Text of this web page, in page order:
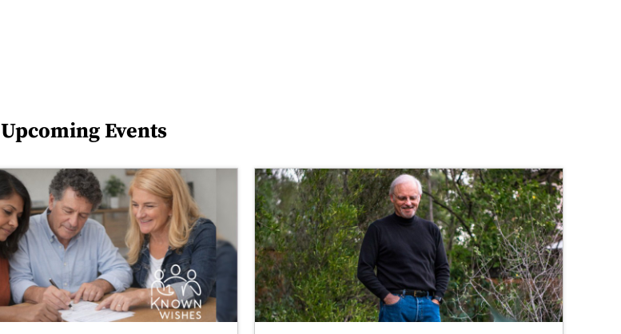
Upcoming Events